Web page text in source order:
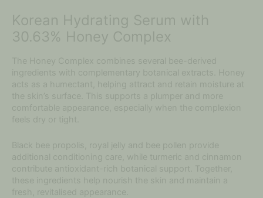
Korean Hydrating Serum with
30.63% Honey Complex
The Honey Complex combines several bee-derived
ingredients with complementary botanical extracts. Honey
acts as a humectant, helping attract and retain moisture at
the skin’s surface. This supports a plumper and more
comfortable appearance, especially when the complexion
feels dry or tight.
Black bee propolis, royal jelly and bee pollen provide
additional conditioning care, while turmeric and cinnamon
contribute antioxidant-rich botanical support. Together,
these ingredients help nourish the skin and maintain a
fresh, revitalised appearance.